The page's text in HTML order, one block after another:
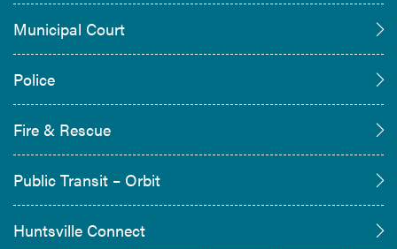
Municipal Court
Police
Fire & Rescue
Public Transit – Orbit
Huntsville Connect